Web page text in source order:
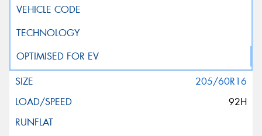
205/60R16
92H